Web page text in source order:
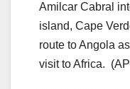
Amilcar Cabral
island, Cape
route to Angola
visit to Africa.